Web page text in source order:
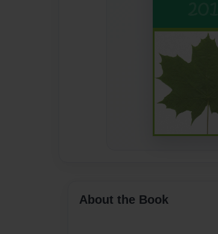
About the Book